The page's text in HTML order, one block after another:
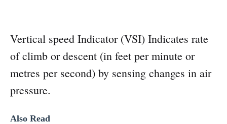
Vertical speed Indicator (VSI) Indicates rate
of climb or descent (in feet per minute or
metres per second) by sensing changes in air
pressure.
Also Read